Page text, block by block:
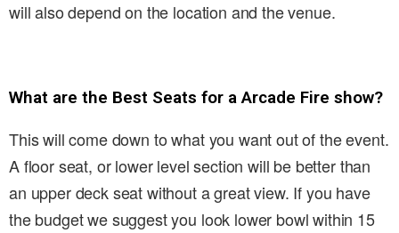
will also depend on the location and the venue.
What are the Best Seats for a Arcade Fire show?
This will come down to what you want out of the event.
A floor seat, or lower level section will be better than
an upper deck seat without a great view. If you have
the budget we suggest you look lower bowl within 15